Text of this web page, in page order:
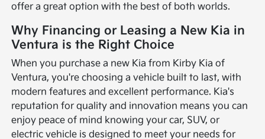
offer a great option with the best of both worlds.
Why Financing or Leasing a New Kia in
Ventura is the Right Choice
When you purchase a new Kia from Kirby Kia of
Ventura, you're choosing a vehicle built to last, with
modern features and excellent performance. Kia's
reputation for quality and innovation means you can
enjoy peace of mind knowing your car, SUV, or
electric vehicle is designed to meet your needs for